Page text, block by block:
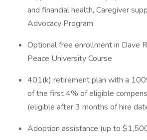
and financial health, Caregiver
Advocacy Program
Optional free enrollment in Dave
Peace University Course
401(k) retirement plan with a
of the first 4% of eligible
(eligible after 3 months of hire
Adoption assistance (up to